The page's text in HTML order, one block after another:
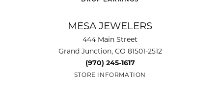
MESA JEWELERS
444 Main Street
Grand Junction, CO 81501-2512
(970) 245-1617
STORE INFORMATION